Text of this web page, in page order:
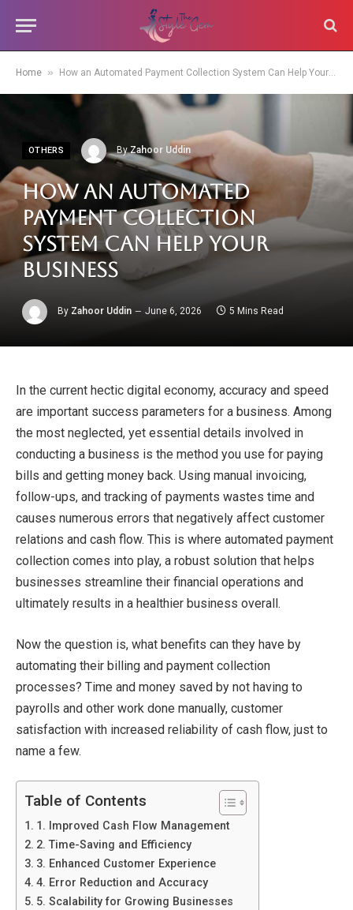
Home » How an Automated Payment Collection System Can Help Your Business
OTHERS By Zahoor Uddin
How an Automated
Payment Collection
System Can Help Your
Business
By Zahoor Uddin June 6, 2026 5 Mins Read
In the current hectic digital economy, accuracy and speed
are important success parameters for a business. Among
the most neglected, yet essential details involved in
conducting a business is the method you use for paying
bills and getting money back. Using manual invoicing,
follow-ups, and tracking of payments wastes time and
causes numerous errors that negatively affect customer
relations and cash flow. This is where automated payment
collection comes into play, a robust solution that helps
businesses streamline their financial operations and
ultimately results in a healthier business overall.
Now the question is, what benefits can they have by
automating their billing and payment collection
processes? Time and money saved by not having to
payrolls and other work done manually, customer
satisfaction with increased reliability of cash flow, just to
name a few.
Table of Contents
1. Improved Cash Flow Management
2. Time-Saving and Efficiency
3. Enhanced Customer Experience
4. Error Reduction and Accuracy
5. Scalability for Growing Businesses